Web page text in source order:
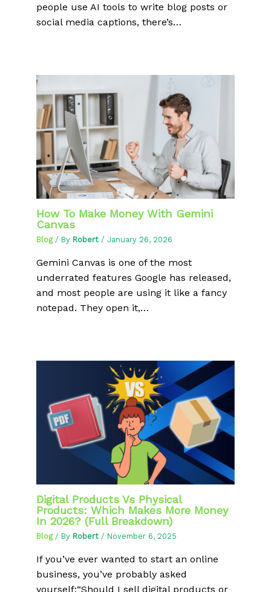
people use AI tools to write blog posts or
social media captions, there’s…
How To Make Money With Gemini
Canvas
Blog/ By Robert / January 26, 2026
Gemini Canvas is one of the most
underrated features Google has released,
and most people are using it like a fancy
notepad. They open it,…
Digital Products Vs Physical
Products: Which Makes More Money
In 2026? (Full Breakdown)
Blog/ By Robert / November 6, 2025
If you’ve ever wanted to start an online
business, you’ve probably asked
yourself:“Should I sell digital products or